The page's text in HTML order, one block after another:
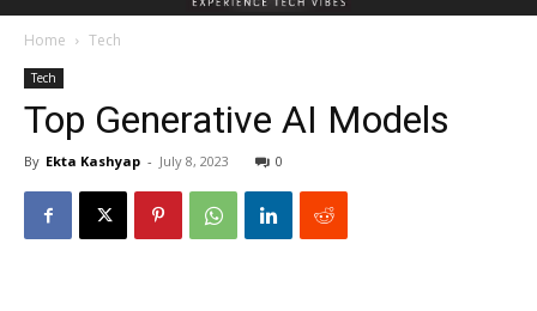
Home Tech
Tech
Top Generative AI Models
By Ekta Kashyap - July 8, 2023 0